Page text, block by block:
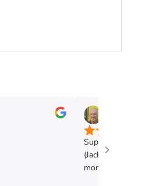
Super shop.
(Jack) . Got
more. Highly